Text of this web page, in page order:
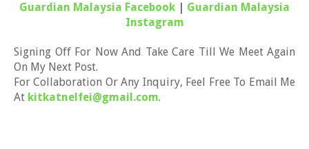
Guardian Malaysia Facebook | Guardian Malaysia
Instagram
Signing Off For Now And Take Care Till We Meet Again
On My Next Post.
For Collaboration Or Any Inquiry, Feel Free To Email Me
At kitkatnelfei@gmail.com.